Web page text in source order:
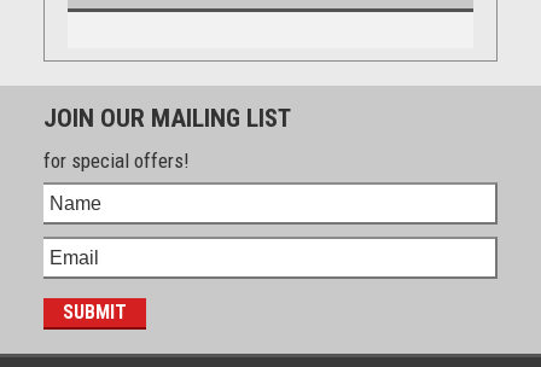
JOIN OUR MAILING LIST
for special offers!